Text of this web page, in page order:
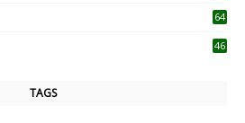
64
46
TAGS